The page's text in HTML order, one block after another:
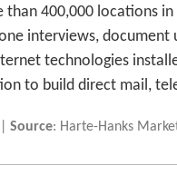
than 400,000 locations
interviews,
technologies
to build direct mail,
|Source: Harte-Hanks